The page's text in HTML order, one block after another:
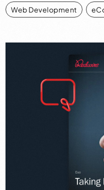
Web Development ,